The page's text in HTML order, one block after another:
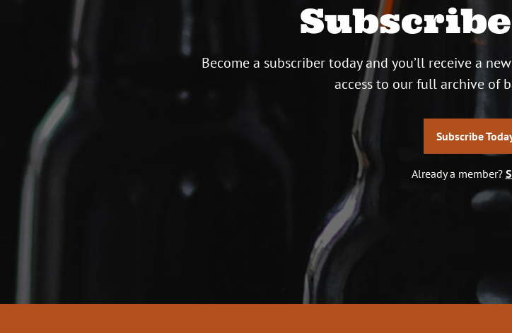
Become a subscriber today and you’ll receive a
access to our full archive of
Subscribe
Already a member?